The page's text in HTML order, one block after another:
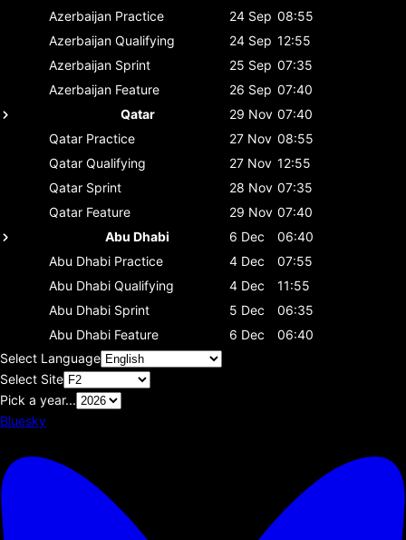
Azerbaijan Practice 24 Sep 08:55
Azerbaijan Qualifying 24 Sep 12:55
Azerbaijan Sprint 25 Sep 07:35
Azerbaijan Feature 26 Sep 07:40
Qatar
29 Nov 07:40
Qatar Practice 27 Nov 08:55
Qatar Qualifying 27 Nov 12:55
Qatar Sprint 28 Nov 07:35
Qatar Feature 29 Nov 07:40
Abu Dhabi
6 Dec
06:40
Abu Dhabi Practice 4 Dec
07:55
Abu Dhabi Qualifying 4 Dec
11:55
Abu Dhabi Sprint 5 Dec
06:35
Abu Dhabi Feature 6 Dec
06:40
Select Language
Select Site
Pick a year...
Bluesky